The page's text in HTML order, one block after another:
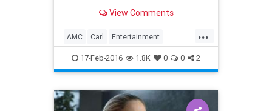
survivors clean up, but young Carl
mop for what turns out to be a very
good reason.
View Comments
...
AMC Carl Entertainment
EntertainmentNews Spoilers
Television TheWalkingDead TV
TWD
17-Feb-2016 1.8K 0 0 2